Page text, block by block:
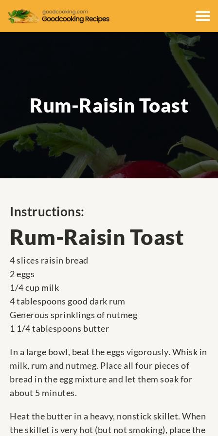
Rum-Raisin Toast
Instructions:
Rum-Raisin Toast
4 slices raisin bread
2 eggs
1/4 cup milk
4 tablespoons good dark rum
Generous sprinklings of nutmeg
1 1/4 tablespoons butter
In a large bowl, beat the eggs vigorously. Whisk in
milk, rum and nutmeg. Place all four pieces of
bread in the egg mixture and let them soak for
about 5 minutes.
Heat the butter in a heavy, nonstick skillet. When
the skillet is very hot (but not smoking), place the